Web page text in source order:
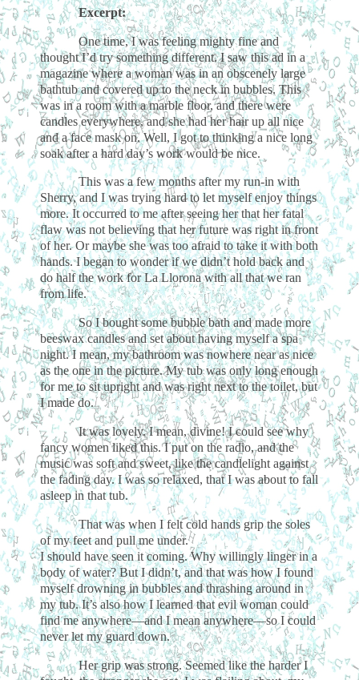
Excerpt:
One time, I was feeling mighty fine and
thought I’d try something different. I saw this ad in a
magazine where a woman was in an obscenely large
bathtub and covered up to the neck in bubbles. This
was in a room with a marble floor, and there were
candles everywhere, and she had her hair up all nice
and a face mask on. Well, I got to thinking a nice long
soak after a hard day’s work would be nice.
This was a few months after my run-in with
Sherry, and I was trying hard to let myself enjoy things
more. It occurred to me after seeing her that her fatal
flaw was not believing that her future was right in front
of her. Or maybe she was too afraid to take it with both
hands. I began to wonder if we didn’t hold back and
do half the work for La Llorona with all that we ran
from life.
So I bought some bubble bath and made more
beeswax candles and set about having myself a spa
night. I mean, my bathroom was nowhere near as nice
as the one in the picture. My tub was only long enough
for me to sit upright and was right next to the toilet, but
I made do.
It was lovely. I mean, divine! I could see why
fancy women liked this. I put on the radio, and the
music was soft and sweet, like the candlelight against
the fading day. I was so relaxed, that I was about to fall
asleep in that tub.
That was when I felt cold hands grip the soles
of my feet and pull me under.
I should have seen it coming. Why willingly linger in a
body of water? But I didn’t, and that was how I found
myself drowning in bubbles and thrashing around in
my tub. It’s also how I learned that evil woman could
find me anywhere—and I mean anywhere—so I could
never let my guard down.
Her grip was strong. Seemed like the harder I